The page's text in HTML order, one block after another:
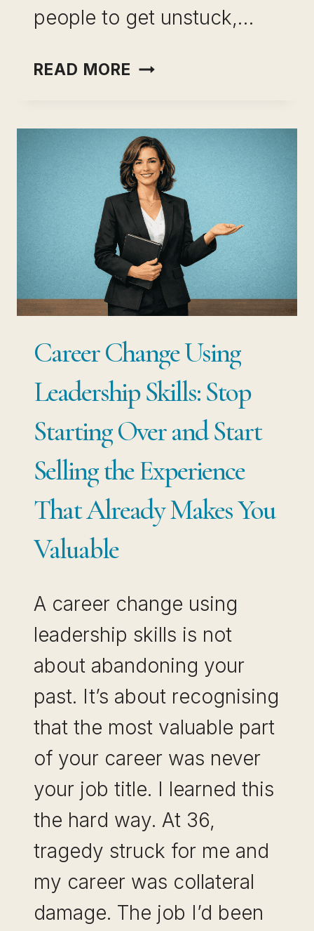
people to get unstuck,…
READ MORE CAREER
15
YEARS
IN
THE
SAME
INDUSTRY:
HOW
TO
WITHOUT
STARTING
OVER
Career Change Using
Leadership Skills: Stop
Starting Over and Start
Selling the Experience
That Already Makes You
Valuable
A career change using
leadership skills is not
about abandoning your
past. It’s about recognising
that the most valuable part
of your career was never
your job title. I learned this
the hard way. At 36,
tragedy struck for me and
my career was collateral
damage. The job I’d been